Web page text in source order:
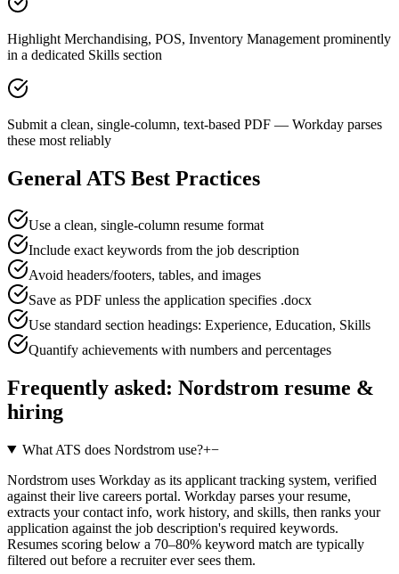
Highlight Merchandising, POS, Inventory Management prominently
in a dedicated Skills section
Submit a clean, single-column, text-based PDF — Workday parses
these most reliably
General ATS Best Practices
Use a clean, single-column resume format
Include exact keywords from the job description
Avoid headers/footers, tables, and images
Save as PDF unless the application specifies .docx
Use standard section headings: Experience, Education, Skills
Quantify achievements with numbers and percentages
Frequently asked: Nordstrom resume &
hiring
What ATS does Nordstrom use?+−
Nordstrom uses Workday as its applicant tracking system, verified
against their live careers portal. Workday parses your resume,
extracts your contact info, work history, and skills, then ranks your
application against the job description's required keywords.
Resumes scoring below a 70–80% keyword match are typically
filtered out before a recruiter ever sees them.